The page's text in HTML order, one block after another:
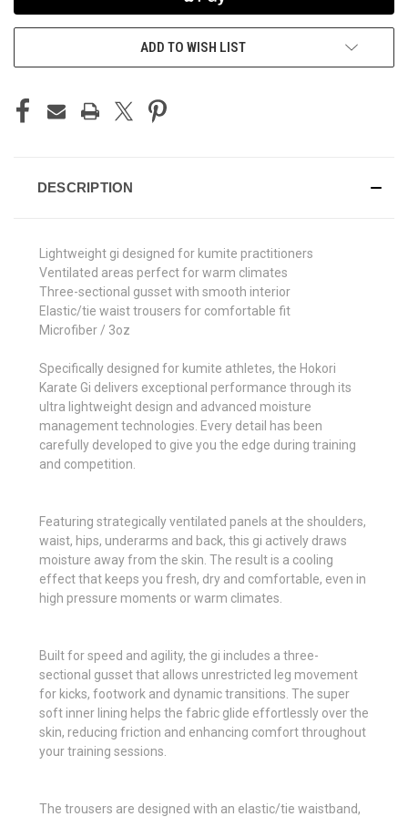
ADD TO WISH LIST
DESCRIPTION
Lightweight gi designed for kumite practitioners
Ventilated areas perfect for warm climates
Three-sectional gusset with smooth interior
Elastic/tie waist trousers for comfortable fit
Microfiber / 3oz
Specifically designed for kumite athletes, the Hokori
Karate Gi delivers exceptional performance through its
ultra lightweight design and advanced moisture
management technologies. Every detail has been
carefully developed to give you the edge during training
and competition.
Featuring strategically ventilated panels at the shoulders,
waist, hips, underarms and back, this gi actively draws
moisture away from the skin. The result is a cooling
effect that keeps you fresh, dry and comfortable, even in
high pressure moments or warm climates.
Built for speed and agility, the gi includes a three-
sectional gusset that allows unrestricted leg movement
for kicks, footwork and dynamic transitions. The super
soft inner lining helps the fabric glide effortlessly over the
skin, reducing friction and enhancing comfort throughout
your training sessions.
The trousers are designed with an elastic/tie waistband,